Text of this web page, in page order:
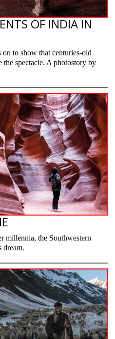
OF INDIA IN
on to show that centuries-old
spectacle. A photostory by
millennia, the Southwestern
dream.